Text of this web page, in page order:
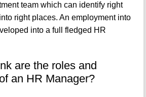
team which can identify right
right places. An employment into
into a full fledged HR
are the roles and
an HR Manager?